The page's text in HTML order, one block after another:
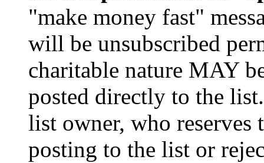
"make money fast"
will be unsubscribed
charitable nature MAY
posted directly to the
list owner, who
posting to the list or